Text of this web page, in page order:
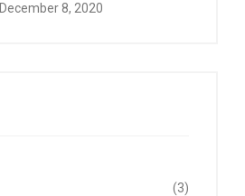
December 8, 2020
(3)